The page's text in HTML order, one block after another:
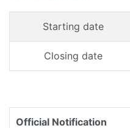
Starting date
Closing date
Official Notification